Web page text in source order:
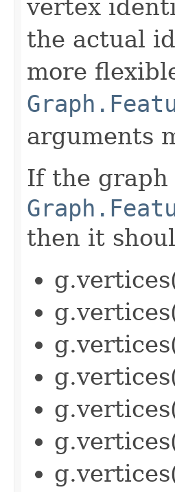
vertex
the actual
more
arguments
If the
then it